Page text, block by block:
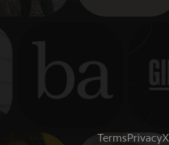
TermsPrivacyX